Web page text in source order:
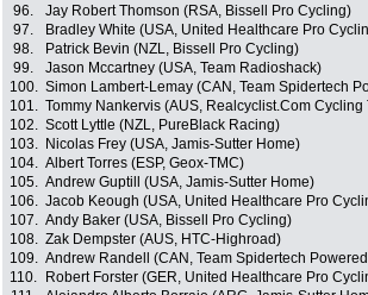
96.
Jay Robert Thomson (RSA, Bissell Pro Cycling)
97.
Bradley White (USA, United Healthcare Pro
98.
Patrick Bevin (NZL, Bissell Pro Cycling)
99.
Jason Mccartney (USA, Team Radioshack)
100. Simon Lambert-Lemay (CAN, Team Spidertech
101. Tommy Nankervis (AUS, Realcyclist.Com Cycling
102. Scott Lyttle (NZL, PureBlack Racing)
103.
Nicolas Frey (USA, Jamis-Sutter Home)
104. Albert Torres (ESP, Geox-TMC)
105. Andrew Guptill (USA, Jamis-Sutter Home)
106. Jacob Keough (USA, United Healthcare Pro
107. Andy Baker (USA, Bissell Pro Cycling)
108. Zak Dempster (AUS, HTC-Highroad)
109. Andrew Randell (CAN, Team Spidertech
110.
Robert Forster (GER, United Healthcare Pro